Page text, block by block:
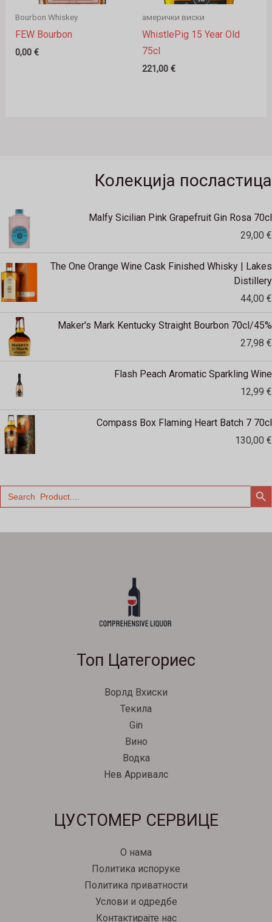
Bourbon Whiskey
FEW Bourbon
0,00 €
амерички виски
WhistlePig 15 Year Old
75cl
221,00 €
Колекција посластица
Malfy Sicilian Pink Grapefruit Gin Rosa 70cl
29,00 €
The One Orange Wine Cask Finished Whisky | Lakes
Distillery
44,00 €
Maker's Mark Kentucky Straight Bourbon 70cl/45%
27,98 €
Flash Peach Aromatic Sparkling Wine
12,99 €
Compass Box Flaming Heart Batch 7 70cl
130,00 €
Search
for:
Топ Цатегориес
Ворлд Вхиски
Текила
Gin
Вино
Водка
Нев Арривалс
ЦУСТОМЕР СЕРВИЦЕ
О нама
Политика испоруке
Политика приватности
Услови и одредбе
Контактирајте насMagyar
Polski
Español